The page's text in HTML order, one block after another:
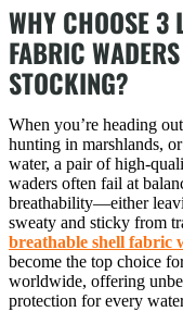
WHY CHOOSE 3
FABRIC
STOCKING?
When you’re heading
hunting in marshlands,
water, a pair of high-
waders often fail at
breathability—either
sweaty and sticky from
breathable shell fabric
become the top choice
worldwide, offering
protection for every